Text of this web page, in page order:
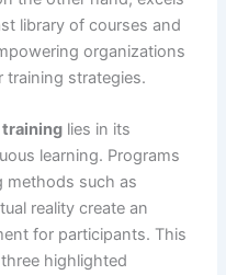
library of courses and
organizations
training strategies.
lies in its
learning. Programs
methods such as
reality create an
for participants. This
highlighted